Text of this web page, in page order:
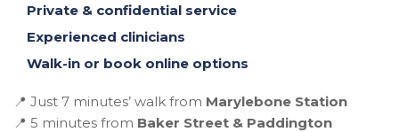
Private & confidential service
Experienced clinicians
Walk-in or book online options
📍 Just 7 minutes’ walk from Marylebone Station
📍 5 minutes from Baker Street & Paddington